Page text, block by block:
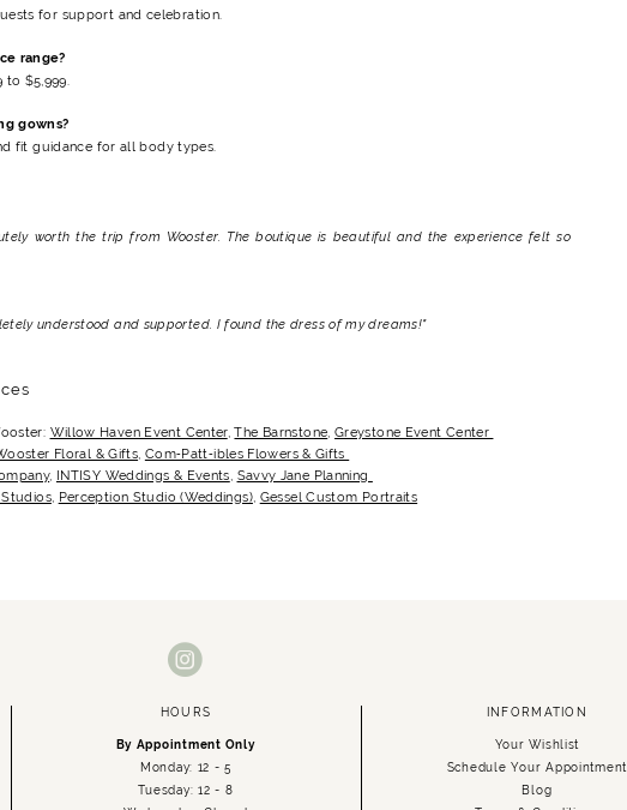
for support and celebration.
range?
to $5,999
gowns?
fit guidance for all body types.
worth the trip from Wooster. The boutique is beautiful and the experience felt so
understood and supported. I found the dress of my dreams!"
Willow Haven Event Center,The Barnstone Greystone Event Center
Floral & Gifts Com‑Patt‑ibles Flowers & Gifts
, INTISY Weddings & Events Savvy Jane Planning
, Perception Studio (Weddings), Gessel Custom Portraits
HOURS
By Appointment Only
Monday: 12 - 5
Tuesday: 12 - 8
INFORMATION
Your Wishlist
Schedule Your Appointment
Blog